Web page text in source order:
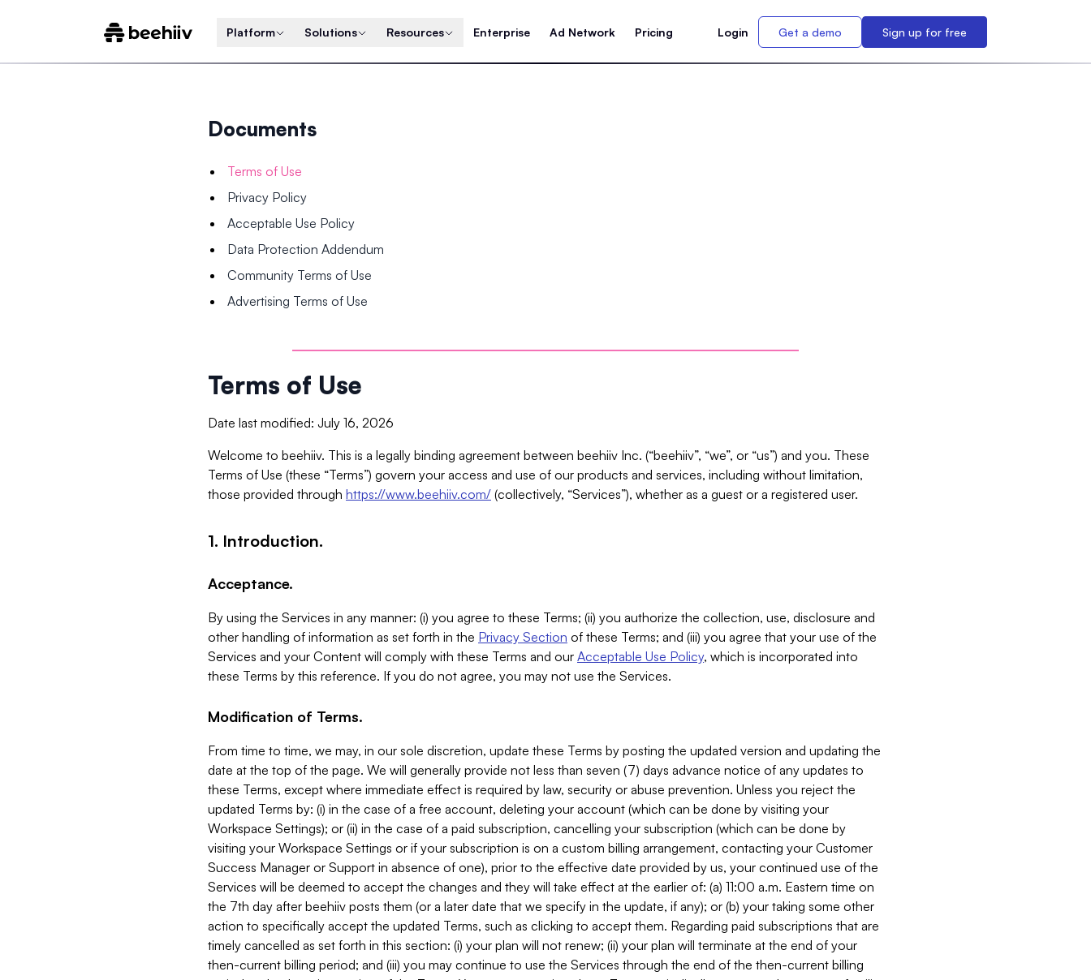
Platform Solutions Resources Enterprise Ad Network Pricing Login Get a demo Sign up for free
Documents
Terms of Use
Privacy Policy
Acceptable Use Policy
Data Protection Addendum
Community Terms of Use
Advertising Terms of Use
Terms of Use
Date last modified: July 16, 2026
Welcome to beehiiv. This is a legally binding agreement between beehiiv Inc. (“beehiiv”, “we”, or “us”) and you. These
Terms of Use (these “Terms”) govern your access and use of our products and services, including without limitation,
those provided through https://www.beehiiv.com/ (collectively, “Services”), whether as a guest or a registered user.
1. Introduction.
Acceptance.
By using the Services in any manner: (i) you agree to these Terms; (ii) you authorize the collection, use, disclosure and
other handling of information as set forth in the Privacy Section of these Terms; and (iii) you agree that your use of the
Services and your Content will comply with these Terms and our Acceptable Use Policy, which is incorporated into
these Terms by this reference. If you do not agree, you may not use the Services.
Modification of Terms.
From time to time, we may, in our sole discretion, update these Terms by posting the updated version and updating the
date at the top of the page. We will generally provide not less than seven (7) days advance notice of any updates to
these Terms, except where immediate effect is required by law, security or abuse prevention. Unless you reject the
updated Terms by: (i) in the case of a free account, deleting your account (which can be done by visiting your
Workspace Settings); or (ii) in the case of a paid subscription, cancelling your subscription (which can be done by
visiting your Workspace Settings or if your subscription is on a custom billing arrangement, contacting your Customer
Success Manager or Support in absence of one), prior to the effective date provided by us, your continued use of the
Services will be deemed to accept the changes and they will take effect at the earlier of: (a) 11:00 a.m. Eastern time on
the 7th day after beehiiv posts them (or a later date that we specify in the update, if any); or (b) your taking some other
action to specifically accept the updated Terms, such as clicking to accept them. Regarding paid subscriptions that are
timely cancelled as set forth in this section: (i) your plan will not renew; (ii) your plan will terminate at the end of your
then-current billing period; and (iii) you may continue to use the Services through the end of the then-current billing